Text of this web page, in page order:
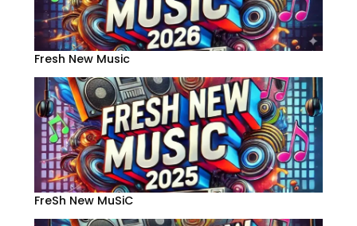
Fresh New Music
FreSh New MuSiC